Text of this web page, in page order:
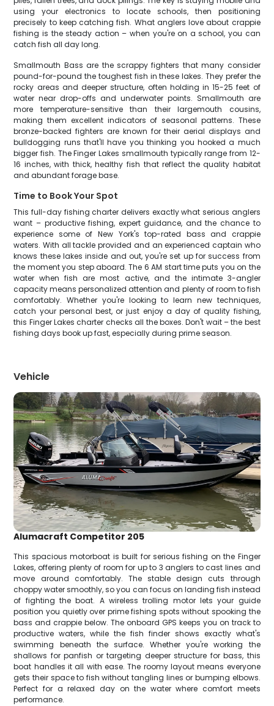
using your electronics to locate schools, then positioning
precisely to keep catching fish. What anglers love about crappie
fishing is the steady action – when you're on a school, you can
catch fish all day long.
Smallmouth Bass are the scrappy fighters that many consider
pound-for-pound the toughest fish in these lakes. They prefer the
rocky areas and deeper structure, often holding in 15-25 feet of
water near drop-offs and underwater points. Smallmouth are
more temperature-sensitive than their largemouth cousins,
making them excellent indicators of seasonal patterns. These
bronze-backed fighters are known for their aerial displays and
bulldogging runs that'll have you thinking you hooked a much
bigger fish. The Finger Lakes smallmouth typically range from 12-
16 inches, with thick, healthy fish that reflect the quality habitat
and abundant forage base.
Time to Book Your Spot
This full-day fishing charter delivers exactly what serious anglers
want – productive fishing, expert guidance, and the chance to
experience some of New York's top-rated bass and crappie
waters. With all tackle provided and an experienced captain who
knows these lakes inside and out, you're set up for success from
the moment you step aboard. The 6 AM start time puts you on the
water when fish are most active, and the intimate 3-angler
capacity means personalized attention and plenty of room to fish
comfortably. Whether you're looking to learn new techniques,
catch your personal best, or just enjoy a day of quality fishing,
this Finger Lakes charter checks all the boxes. Don't wait – the best
fishing days book up fast, especially during prime season.
Vehicle
Alumacraft Competitor 205
This spacious motorboat is built for serious fishing on the Finger
Lakes, offering plenty of room for up to 3 anglers to cast lines and
move around comfortably. The stable design cuts through
choppy water smoothly, so you can focus on landing fish instead
of fighting the boat. A wireless trolling motor lets your guide
position you quietly over prime fishing spots without spooking the
bass and crappie below. The onboard GPS keeps you on track to
productive waters, while the fish finder shows exactly what's
swimming beneath the surface. Whether you're working the
shallows for panfish or targeting deeper structure for bass, this
boat handles it all with ease. The roomy layout means everyone
gets their space to fish without tangling lines or bumping elbows.
Perfect for a relaxed day on the water where comfort meets
performance.